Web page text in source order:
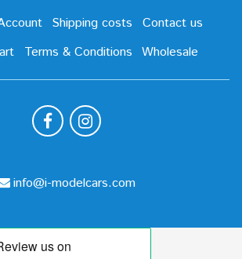
Shipping costs
Contact us
Terms & Conditions Wholesale
info@i-modelcars.com